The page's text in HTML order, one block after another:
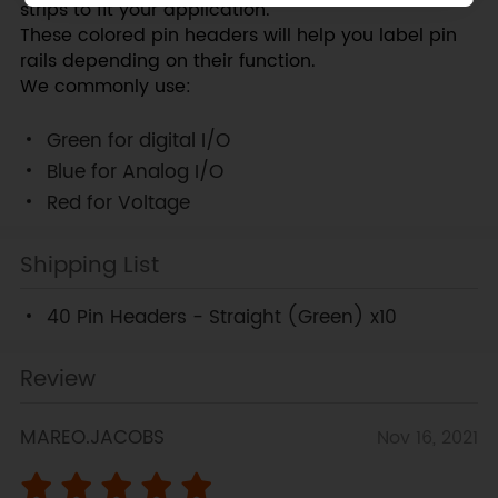
strips to fit your application.
These colored pin headers will help you label pin
rails depending on their function.
We commonly use:
Green for digital I/O
Blue for Analog I/O
Red for Voltage
Shipping List
40 Pin Headers - Straight (Green) x10
Review
MAREO.JACOBS